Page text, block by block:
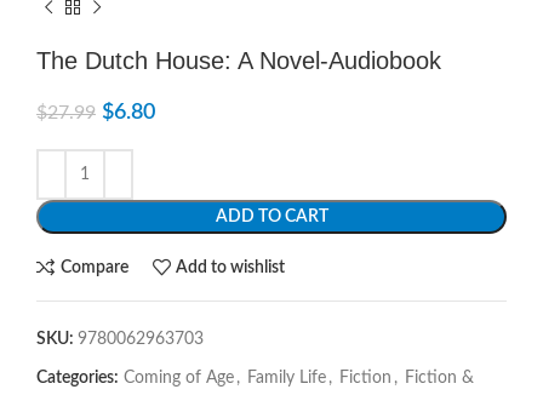
The Dutch House: A Novel-Audiobook
$27.99 $6.80
ADD TO CART
Compare Add to wishlist
SKU: 9780062963703
Categories: Coming of Age , Family Life , Fiction , Fiction &